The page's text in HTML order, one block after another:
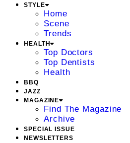
STYLE
Home
Scene
Trends
HEALTH
Top Doctors
Top Dentists
Health
BBQ
JAZZ
MAGAZINE
Find The Magazine
Archive
SPECIAL ISSUE
NEWSLETTERS